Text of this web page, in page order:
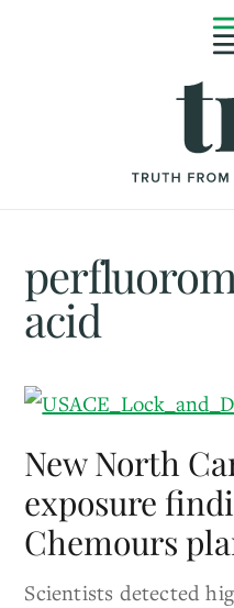
acid
New North
exposure
Chemours
Scientists detected